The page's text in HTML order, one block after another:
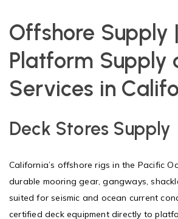
Offshore Supply |
Platform Supply
Services in
Deck Stores Supply
California’s offshore rigs in the Pacific
durable mooring gear, gangways,
suited for seismic and ocean current
certified deck equipment directly to